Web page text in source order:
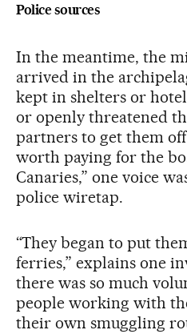
Police sources
In the meantime, the
arrived in the
kept in shelters or
or openly threatened
partners to get them off
worth paying for the
Canaries,” one voice
police wiretap.
“They began to put
ferries,” explains one
there was so much
people working with
their own smuggling